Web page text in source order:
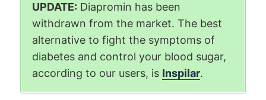
UPDATE: Diapromin has been
withdrawn from the market. The best
alternative to fight the symptoms of
diabetes and control your blood sugar,
according to our users, is Inspilar.